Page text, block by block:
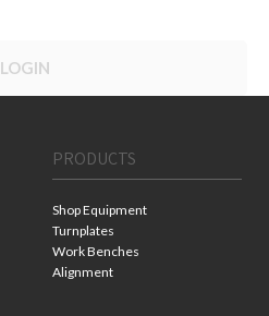
LOGIN
PRODUCTS
Shop Equipment
Turnplates
Work Benches
Alignment